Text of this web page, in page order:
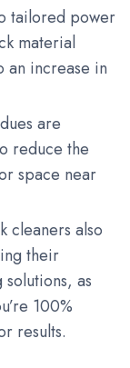
tailored power
material
an increase in
are
reduce the
space near
cleaners also
their
as
100%
results.